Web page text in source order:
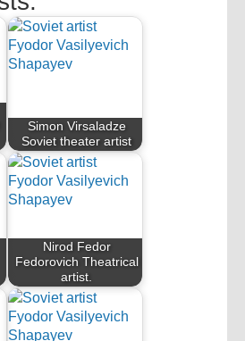
Simon Virsaladze
Soviet theater artist
Nirod Fedor
Fedorovich Theatrical
artist.